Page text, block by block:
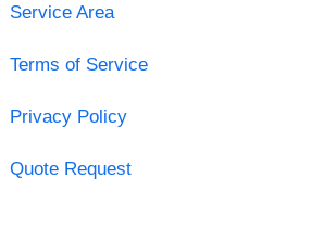
Service Area
Terms of Service
Privacy Policy
Quote Request